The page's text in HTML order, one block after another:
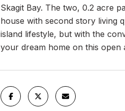
Skagit Bay. The two, 0.2 acre
house with second story living
island lifestyle, but with the
your dream home on this